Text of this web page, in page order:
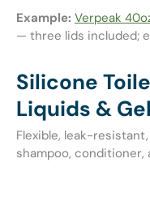
Example: Verpeak
— three lids included;
Silicone
Liquids &
Flexible, leak-
shampoo, conditioner,